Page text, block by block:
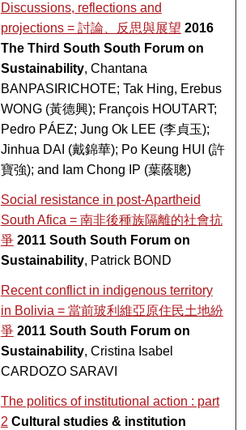
Discussions, reflections and
projections = 討論、反思與展望 2016
The Third South South Forum on
Sustainability, Chantana
BANPASIRICHOTE; Tak Hing, Erebus
WONG (黃德興); François HOUTART;
Pedro PÁEZ; Jung Ok LEE (李貞玉);
Jinhua DAI (戴錦華); Po Keung HUI (許
寶強); and Iam Chong IP (葉蔭聰)
Social resistance in post-Apartheid
South Afica = 南非後種族隔離的社會抗
爭 2011 South South Forum on
Sustainability, Patrick BOND
Recent conflict in indigenous territory
in Bolivia = 當前玻利維亞原住民土地紛
爭 2011 South South Forum on
Sustainability, Cristina Isabel
CARDOZO SARAVI
The politics of institutional action : part
2 Cultural studies & institution